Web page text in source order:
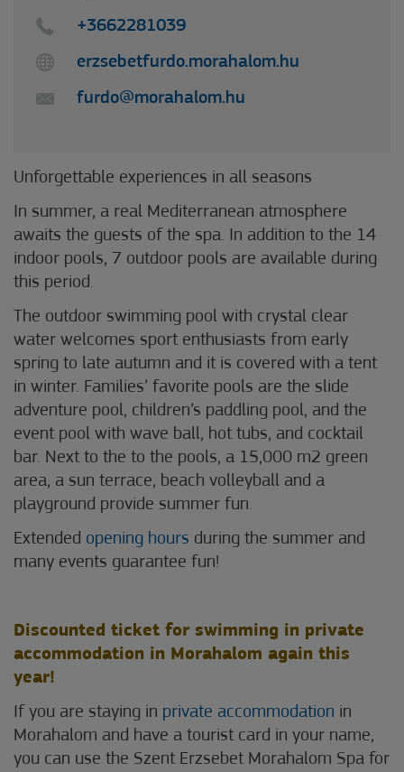
+3662281039
erzsebetfurdo.morahalom.hu
furdo@morahalom.hu
Unforgettable experiences in all seasons
In summer, a real Mediterranean atmosphere
awaits the guests of the spa. In addition to the 14
indoor pools, 7 outdoor pools are available during
this period.
The outdoor swimming pool with crystal clear
water welcomes sport enthusiasts from early
spring to late autumn and it is covered with a tent
in winter. Families’ favorite pools are the slide
adventure pool, children’s paddling pool, and the
event pool with wave ball, hot tubs, and cocktail
bar. Next to the to the pools, a 15,000 m2 green
area, a sun terrace, beach volleyball and a
playground provide summer fun.
Extended opening hours during the summer and
many events guarantee fun!
Discounted ticket for swimming in private
accommodation in Morahalom again this
year!
If you are staying in private accommodation in
Morahalom and have a tourist card in your name,
you can use the Szent Erzsebet Morahalom Spa for